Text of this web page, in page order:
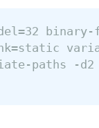
paths -